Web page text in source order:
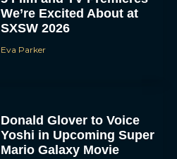
We’re Excited About at
SXSW 2026
Eva Parker
Donald Glover to Voice
Yoshi in Upcoming Super
Mario Galaxy Movie